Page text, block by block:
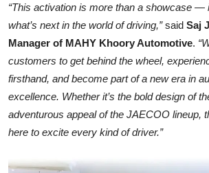
“This activation is more than a showcase —
what’s next in the world of driving,”said Saj
Manager of MAHY Khoory Automotive.
customers to get behind the wheel,
firsthand, and become part of a new era in
excellence. Whether it’s the bold design of
adventurous appeal of the JAECOO lineup,
here to excite every kind of driver.”